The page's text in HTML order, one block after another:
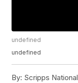
undefined
undefined
By: Scripps National